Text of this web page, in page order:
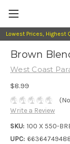
Lowest Prices,
Brown
West Coast
$8.99
Write a Review
SKU: 100 X 550-
UPC: